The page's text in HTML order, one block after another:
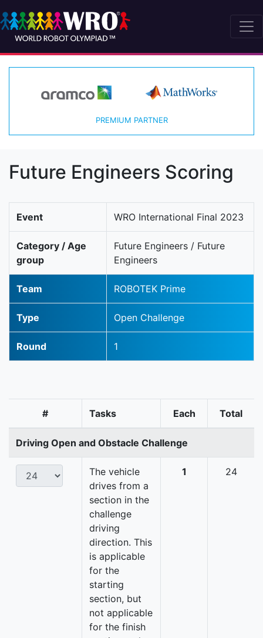
PREMIUM PARTNER
Future Engineers Scoring
Event WRO International Final 2023
Category / Age
group
Future Engineers / Future
Engineers
Team ROBOTEK Prime
Type Open Challenge
Round 1
# Tasks Each Total
Driving Open and Obstacle Challenge
The vehicle
drives from a
section in the
challenge
driving
direction. This
is applicable
for the
starting
section, but
not applicable
for the finish
1 24